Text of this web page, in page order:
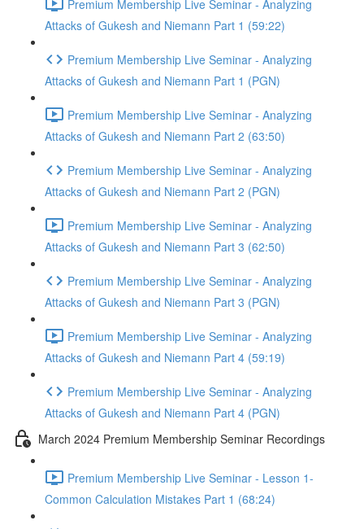
Premium Membership Live Seminar - Analyzing
Attacks of Gukesh and Niemann Part 1 (59:22)
Premium Membership Live Seminar - Analyzing
Attacks of Gukesh and Niemann Part 1 (PGN)
Premium Membership Live Seminar - Analyzing
Attacks of Gukesh and Niemann Part 2 (63:50)
Premium Membership Live Seminar - Analyzing
Attacks of Gukesh and Niemann Part 2 (PGN)
Premium Membership Live Seminar - Analyzing
Attacks of Gukesh and Niemann Part 3 (62:50)
Premium Membership Live Seminar - Analyzing
Attacks of Gukesh and Niemann Part 3 (PGN)
Premium Membership Live Seminar - Analyzing
Attacks of Gukesh and Niemann Part 4 (59:19)
Premium Membership Live Seminar - Analyzing
Attacks of Gukesh and Niemann Part 4 (PGN)
March 2024 Premium Membership Seminar Recordings
Premium Membership Live Seminar - Lesson 1-
Common Calculation Mistakes Part 1 (68:24)